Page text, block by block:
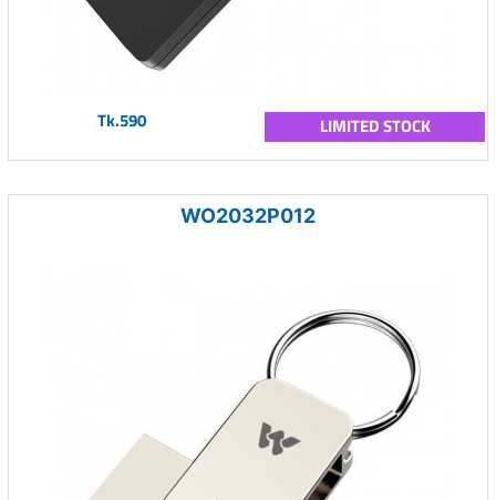
Tk.590 LIMITED STOCK
WO2032P012